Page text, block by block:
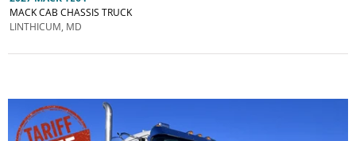
MACK CAB CHASSIS TRUCK
LINTHICUM, MD